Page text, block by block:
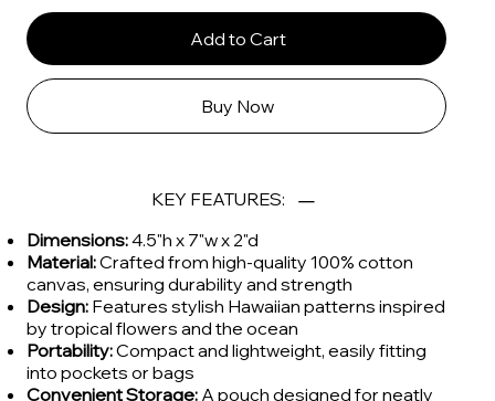
Add to Cart
Buy Now
KEY FEATURES:
Dimensions:4.5"h x 7"w x 2"d
Material:Crafted from high-quality 100% cotton
canvas, ensuring durability and strength
Design:Features stylish Hawaiian patterns inspired
by tropical flowers and the ocean
Portability:Compact and lightweight, easily fitting
into pockets or bags
Convenient Storage:A pouch designed for neatly